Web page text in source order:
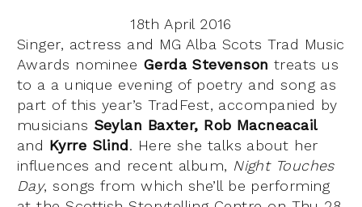
18th April 2016
Singer, actress and MG Alba Scots Trad Music
Awards nominee Gerda Stevenson treats us
to a a unique evening of poetry and song as
part of this year’s TradFest, accompanied by
musicians Seylan Baxter, Rob Macneacail
and Kyrre Slind. Here she talks about her
influences and recent album, Night Touches
Day, songs from which she’ll be performing